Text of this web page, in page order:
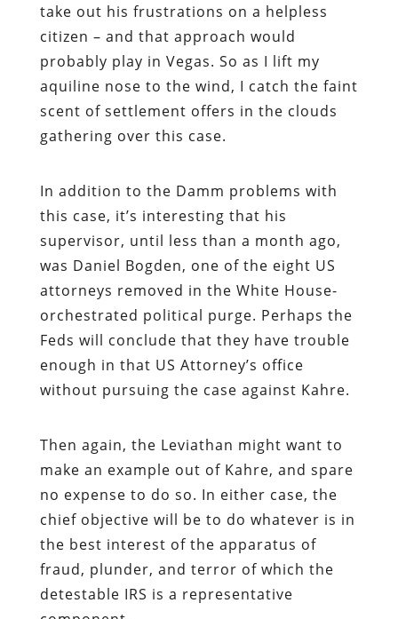
take out his frustrations on a helpless
citizen – and that approach would
probably play in Vegas. So as I lift my
aquiline nose to the wind, I catch the faint
scent of settlement offers in the clouds
gathering over this case.
In addition to the Damm problems with
this case, it’s interesting that his
supervisor, until less than a month ago,
was Daniel Bogden, one of the eight US
attorneys removed in the White House-
orchestrated political purge. Perhaps the
Feds will conclude that they have trouble
enough in that US Attorney’s office
without pursuing the case against Kahre.
Then again, the Leviathan might want to
make an example out of Kahre, and spare
no expense to do so. In either case, the
chief objective will be to do whatever is in
the best interest of the apparatus of
fraud, plunder, and terror of which the
detestable IRS is a representative